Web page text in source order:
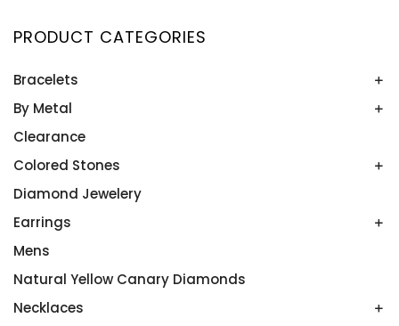
PRODUCT CATEGORIES
Bracelets
Bangles
Colored Stone Bracelets
By Metal
Platinum
Rose Gold
Two Tone
White Gold
Yellow Gold
Clearance
Colored Stones
Alexandrite
Amethyst
Aquamarine
Blue Topaz
Emeralds
Diamond Jewelery
Earrings
Colored Stone Earrings
Diamond Studs
Diamonds
Mens
Natural Yellow Canary Diamonds
Necklaces